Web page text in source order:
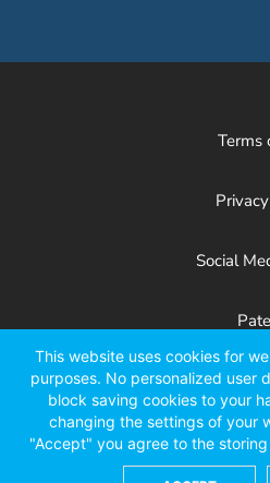
Terms
Social
Facebook
X
This website uses cookies for
purposes. No personalized user
block saving cookies to your
changing the settings of your
"Accept" you agree to the